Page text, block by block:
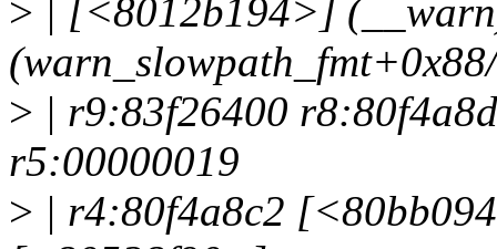
> | [<8012b194>]
> | r9:83f26400
r5:00000019
> | r4:80f4a8c2